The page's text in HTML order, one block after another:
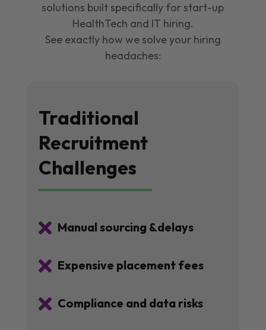
solutions built specifically for start-up
HealthTech and IT hiring.
See exactly how we solve your hiring
headaches:
Traditional
Recruitment
Challenges
 Manual sourcing &delays
 Expensive placement fees
 Compliance and data risks